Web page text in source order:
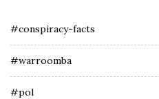
#conspiracy-facts
#warroomba
#pol